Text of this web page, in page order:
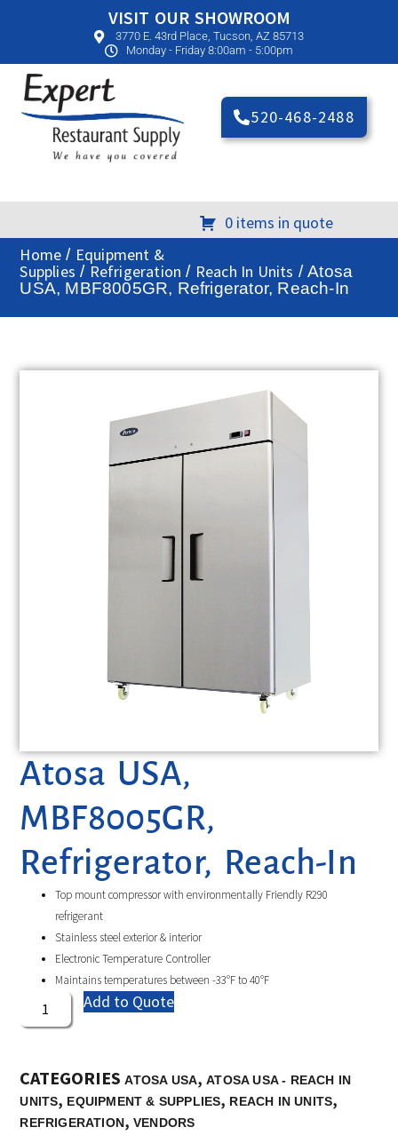
VISIT OUR SHOWROOM
3770 E. 43rd Place, Tucson, AZ 85713
Monday - Friday 8:00am - 5:00pm
520-468-2488
0 items in quote
Home / Equipment &
Supplies / Refrigeration / Reach In Units / Atosa
USA, MBF8005GR, Refrigerator, Reach-In
Atosa USA,
MBF8005GR,
Refrigerator, Reach-In
Top mount compressor with environmentally Friendly R290
refrigerant
Stainless steel exterior & interior
Electronic Temperature Controller
Maintains temperatures between -33°F to 40°F
Add to Quote
CATEGORIES ATOSA USA,ATOSA USA - REACH IN
UNITS, EQUIPMENT & SUPPLIES, REACH IN UNITS,
REFRIGERATION, VENDORS